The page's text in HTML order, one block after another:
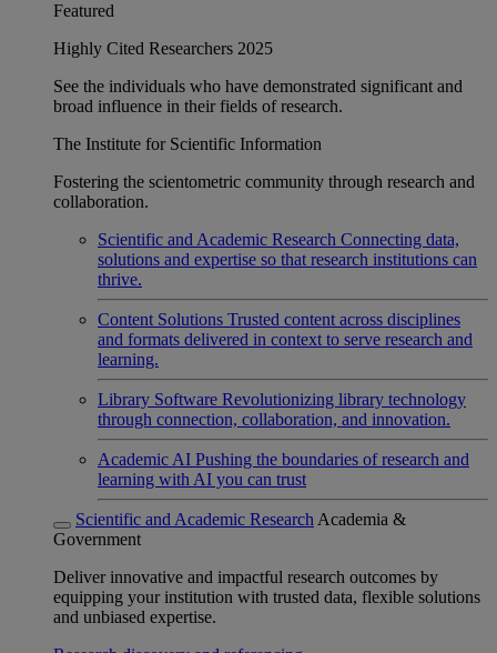
Featured
Highly Cited Researchers 2025
See the individuals who have demonstrated significant and
broad influence in their fields of research.
The Institute for Scientific Information
Fostering the scientometric community through research and
collaboration.
Scientific and Academic Research Connecting data,
solutions and expertise so that research institutions can
thrive.
Content Solutions Trusted content across disciplines
and formats delivered in context to serve research and
learning.
Library Software Revolutionizing library technology
through connection, collaboration, and innovation.
Academic AI Pushing the boundaries of research and
learning with AI you can trust
Scientific and Academic Research Academia &
Government
Deliver innovative and impactful research outcomes by
equipping your institution with trusted data, flexible solutions
and unbiased expertise.